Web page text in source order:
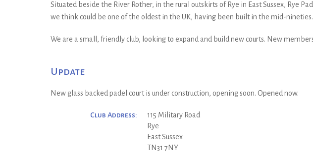
Situated beside the River Rother, in the rural outskirts of Rye in East Sussex, Rye
we think could be one of the oldest in the UK, having been built in the mid-
We are a small, friendly club, looking to expand and build new courts. New
Update
New glass backed padel court is under construction, opening soon. Opened now.
Club Address:
115 Military Road
Rye
East Sussex
TN31 7NY